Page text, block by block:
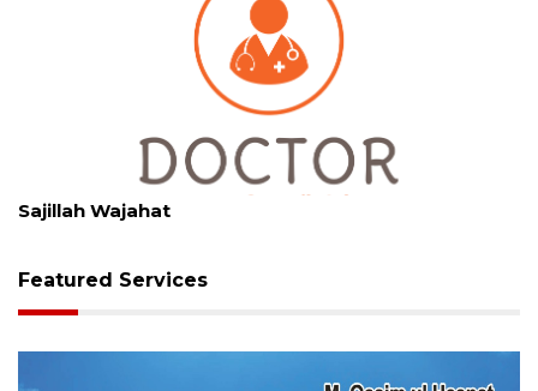
Skin Specialist
Sajillah Wajahat
Featured Services